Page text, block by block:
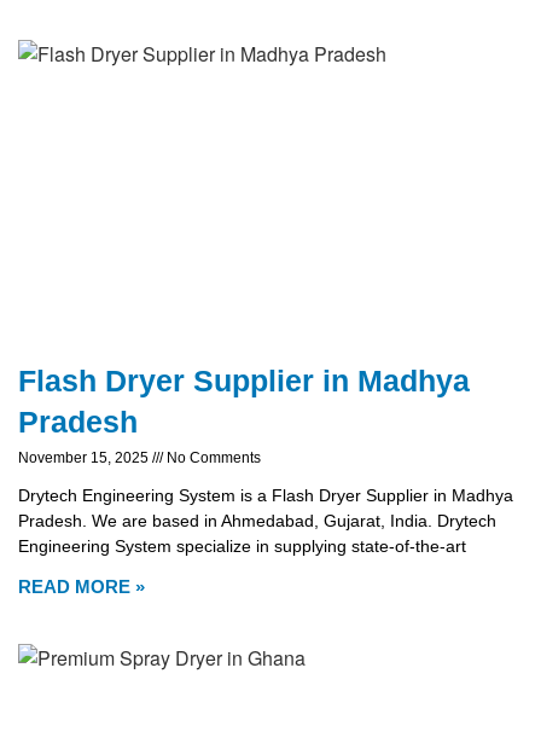
Flash Dryer Supplier in Madhya
Pradesh
November 15, 2025 No Comments
Drytech Engineering System is a Flash Dryer Supplier in Madhya
Pradesh. We are based in Ahmedabad, Gujarat, India. Drytech
Engineering System specialize in supplying state-of-the-art
READ MORE »